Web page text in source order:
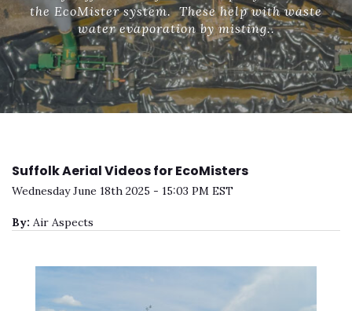
the EcoMister system. These help with waste
water evaporation by misting..
Suffolk Aerial Videos for EcoMisters
Wednesday June 18th 2025 - 15:03 PM EST
By: Air Aspects